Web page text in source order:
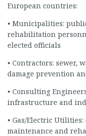
European countries:
• Municipalities:
rehabilitation
elected officials
• Contractors: sewer,
damage prevention
• Consulting
infrastructure and
• Gas/Electric
maintenance and